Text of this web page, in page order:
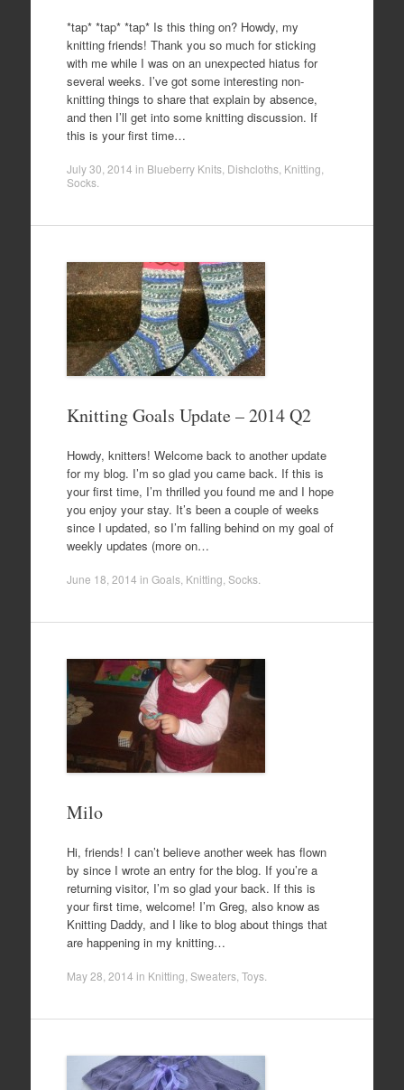
*tap* *tap* *tap* Is this thing on? Howdy, my
knitting friends! Thank you so much for sticking
with me while I was on an unexpected hiatus for
several weeks. I’ve got some interesting non-
knitting things to share that explain by absence,
and then I’ll get into some knitting discussion. If
this is your first time…
July 30, 2014 in Blueberry Knits, Dishcloths, Knitting
Socks.
Knitting Goals Update – 2014 Q2
Howdy, knitters! Welcome back to another update
for my blog. I’m so glad you came back. If this is
your first time, I’m thrilled you found me and I hope
you enjoy your stay. It’s been a couple of weeks
since I updated, so I’m falling behind on my goal of
weekly updates (more on…
June 18, 2014 in Goals, Knitting Socks.
Milo
Hi, friends! I can’t believe another week has flown
by since I wrote an entry for the blog. If you’re a
returning visitor, I’m so glad your back. If this is
your first time, welcome! I’m Greg, also know as
Knitting Daddy, and I like to blog about things that
are happening in my knitting…
May 28, 2014 in Knitting Sweaters, Toys.